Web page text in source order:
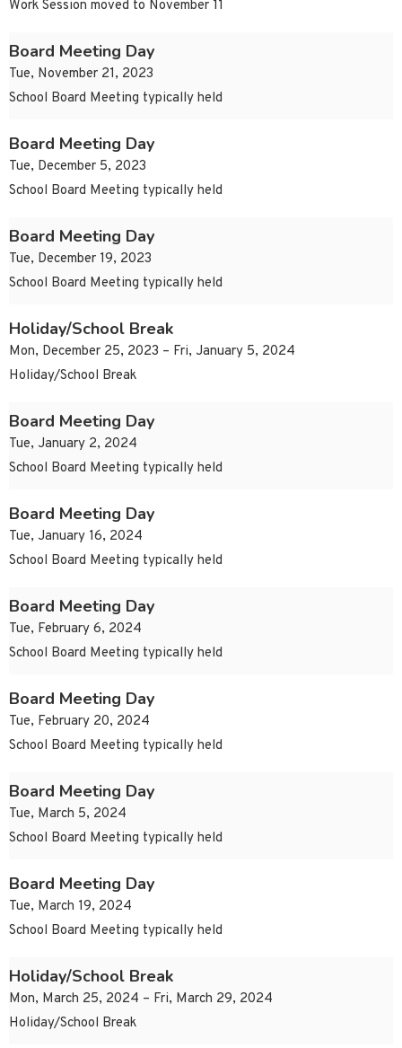
Work Session moved to November 11
Board Meeting Day
Tue, November 21, 2023
School Board Meeting typically held
Board Meeting Day
Tue, December 5, 2023
School Board Meeting typically held
Board Meeting Day
Tue, December 19, 2023
School Board Meeting typically held
Holiday/School Break
Mon, December 25, 2023 – Fri, January 5, 2024
Holiday/School Break
Board Meeting Day
Tue, January 2, 2024
School Board Meeting typically held
Board Meeting Day
Tue, January 16, 2024
School Board Meeting typically held
Board Meeting Day
Tue, February 6, 2024
School Board Meeting typically held
Board Meeting Day
Tue, February 20, 2024
School Board Meeting typically held
Board Meeting Day
Tue, March 5, 2024
School Board Meeting typically held
Board Meeting Day
Tue, March 19, 2024
School Board Meeting typically held
Holiday/School Break
Mon, March 25, 2024 – Fri, March 29, 2024
Holiday/School Break